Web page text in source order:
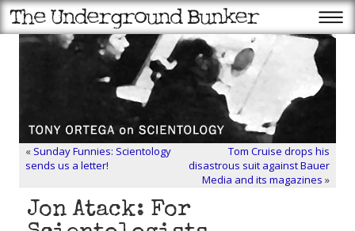
« Sunday Funnies: Scientology
sends us a letter!
Tom Cruise drops his
disastrous suit against Bauer
Media and its magazines »
Jon Atack: For